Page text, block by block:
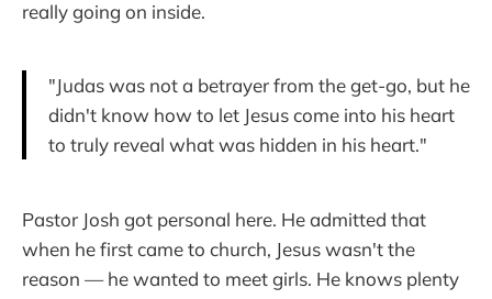
really going on inside.
"Judas was not a betrayer from the get-go, but he
didn't know how to let Jesus come into his heart
to truly reveal what was hidden in his heart."
Pastor Josh got personal here. He admitted that
when he first came to church, Jesus wasn't the
reason — he wanted to meet girls. He knows plenty